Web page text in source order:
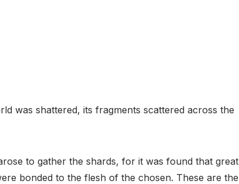
was shattered, its fragments scattered across the
to gather the shards, for it was found that great
bonded to the flesh of the chosen. These are the